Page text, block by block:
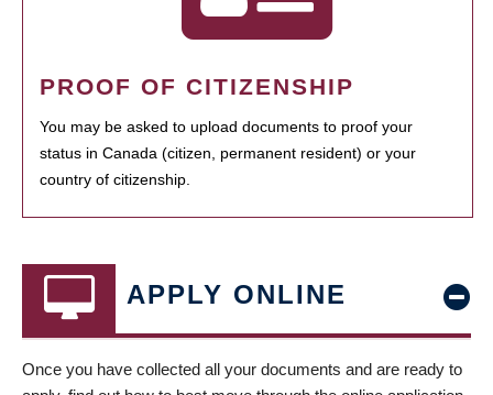
PROOF OF CITIZENSHIP
You may be asked to upload documents to proof your
status in Canada (citizen, permanent resident) or your
country of citizenship.
APPLY ONLINE
Once you have collected all your documents and are ready to